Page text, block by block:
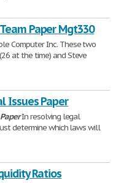
Paper Mgt330
Computer Inc. These two
at the time) and Steve
Issues Paper
PaperIn resolving legal
determine which laws will
Ratios